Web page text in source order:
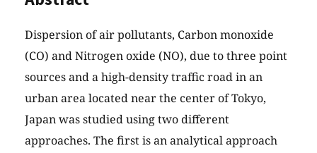
Dispersion of air pollutants, Carbon monoxide
(CO) and Nitrogen oxide (NO), due to three point
sources and a high-density traffic road in an
urban area located near the center of Tokyo,
Japan was studied using two different
approaches. The first is an analytical approach